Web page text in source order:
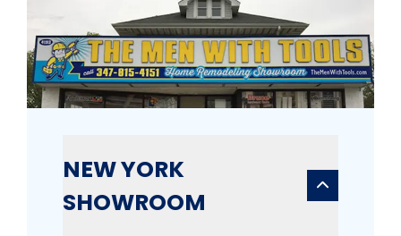
NEW YORK
SHOWROOM